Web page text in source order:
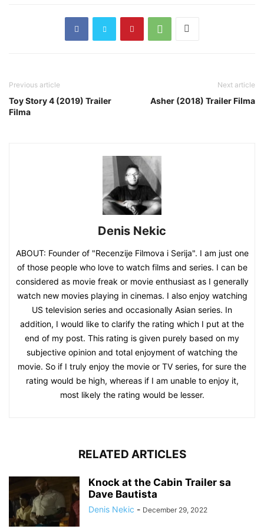
Previous article
Toy Story 4 (2019) Trailer
Filma
Next article
Asher (2018) Trailer Filma
Denis Nekic
ABOUT: Founder of "Recenzije Filmova i Serija". I am just one
of those people who love to watch films and series. I can be
considered as movie freak or movie enthusiast as I generally
watch new movies playing in cinemas. I also enjoy watching
US television series and occasionally Asian series. In
addition, I would like to clarify the rating which I put at the
end of my post. This rating is given purely based on my
subjective opinion and total enjoyment of watching the
movie. So if I truly enjoy the movie or TV series, for sure the
rating would be high, whereas if I am unable to enjoy it,
most likely the rating would be lesser.
RELATED ARTICLES
Knock at the Cabin Trailer sa
Dave Bautista
Denis Nekic - December 29, 2022